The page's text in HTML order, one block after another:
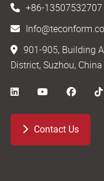
+86-13507532707
901-905, Building
District, Suzhou, China
Contact Us